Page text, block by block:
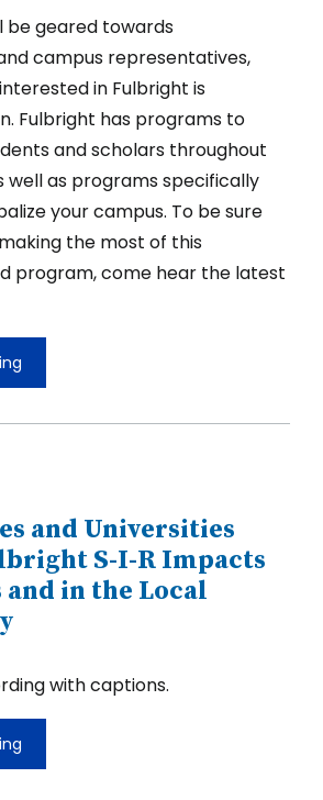
be geared towards
campus representatives,
in Fulbright is
Fulbright has programs to
and scholars throughout
well as programs specifically
your campus. To be sure
the most of this
program, come hear the latest
and Universities
S-I-R Impacts
and in the Local
with captions.